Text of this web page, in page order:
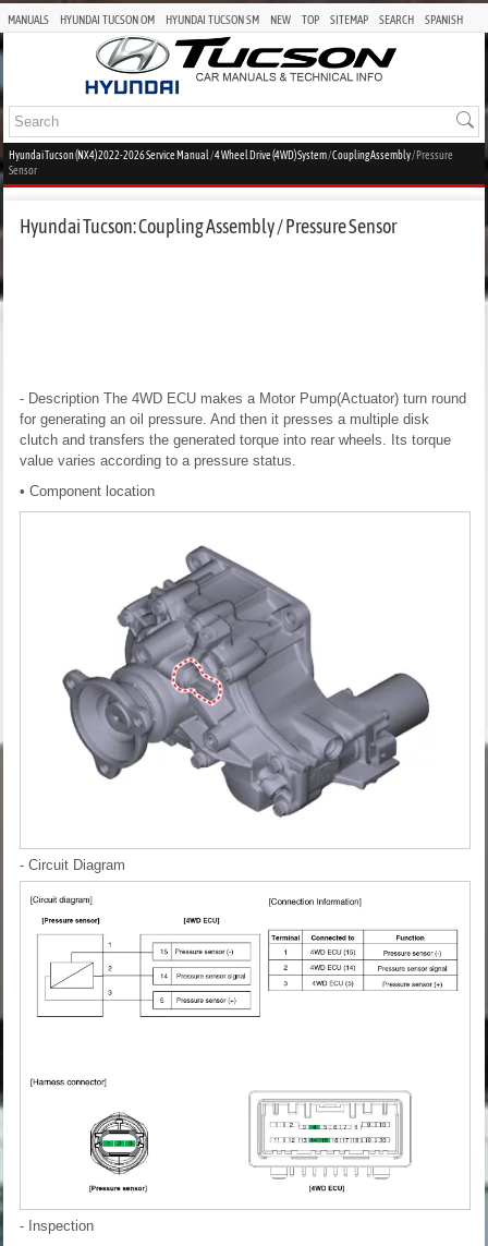
MANUALS HYUNDAI TUCSON OM HYUNDAI TUCSON SM NEW TOP SITEMAP SEARCH SPANISH
Hyundai Tucson (NX4) 2022-2026 Service Manual /4 Wheel Drive (4WD) System/Coupling Assembly/ Pressure
Sensor
Hyundai Tucson: Coupling Assembly / Pressure Sensor
- Description The 4WD ECU makes a Motor Pump(Actuator) turn round
for generating an oil pressure. And then it presses a multiple disk
clutch and transfers the generated torque into rear wheels. Its torque
value varies according to a pressure status.
• Component location
- Circuit Diagram
- Inspection